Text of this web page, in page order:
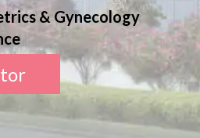
& Gynecology